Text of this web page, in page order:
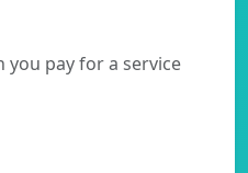
you pay for a service